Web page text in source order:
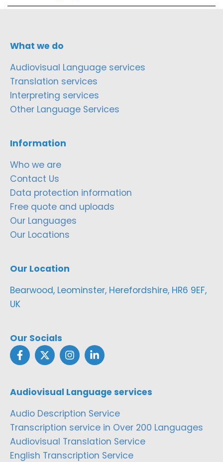
What we do
Audiovisual Language services
Translation services
Interpreting services
Other Language Services
Information
Who we are
Contact Us
Data protection information
Free quote and uploads
Our Languages
Our Locations
Our Location
Bearwood, Leominster, Herefordshire, HR6 9EF,
UK
Our Socials
Audiovisual Language services
Audio Description Service
Transcription service in Over 200 Languages
Audiovisual Translation Service
English Transcription Service